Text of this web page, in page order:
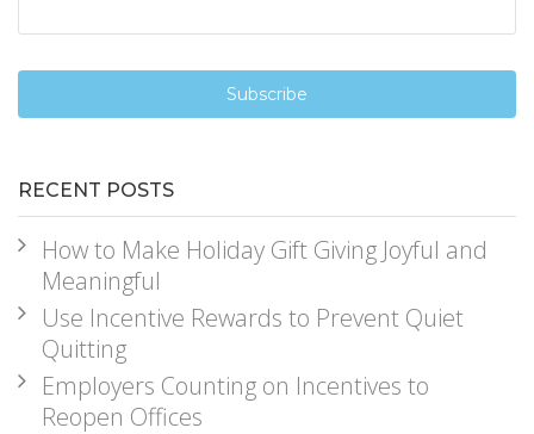
RECENT POSTS
How to Make Holiday Gift Giving Joyful and
Meaningful
Use Incentive Rewards to Prevent Quiet
Quitting
Employers Counting on Incentives to
Reopen Offices